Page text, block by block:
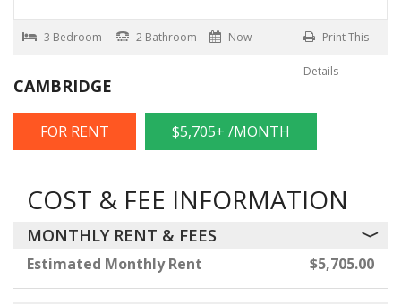
3 Bedroom 2 Bathroom Now Print This
Details
CAMBRIDGE
FOR RENT $5,705+ /MONTH
COST & FEE INFORMATION
MONTHLY RENT & FEES
Estimated Monthly Rent $5,705.00